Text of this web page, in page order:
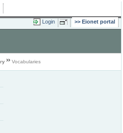
Login Eionet portal
Vocabularies